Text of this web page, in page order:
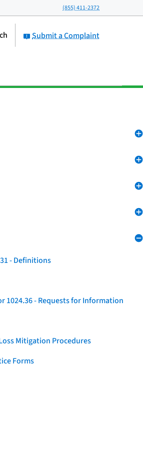
(855) 411-2372
Submit a Complaint
- Definitions
1024.36 - Requests for Information
Mitigation Procedures
Forms